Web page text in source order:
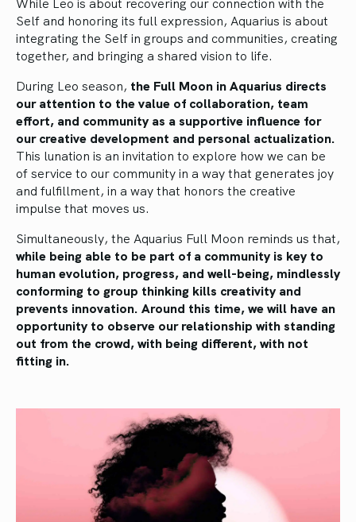
Self and honoring its full expression, Aquarius is about
integrating the Self in groups and communities, creating
together, and bringing a shared vision to life.
During Leo season, the Full Moon in Aquarius directs
our attention to the value of collaboration, team
effort, and community as a supportive influence for
our creative development and personal actualization.
This lunation is an invitation to explore how we can be
of service to our community in a way that generates joy
and fulfillment, in a way that honors the creative
impulse that moves us.
Simultaneously, the Aquarius Full Moon reminds us that,
while being able to be part of a community is key to
human evolution, progress, and well-being, mindlessly
conforming to group thinking kills creativity and
prevents innovation. Around this time, we will have an
opportunity to observe our relationship with standing
out from the crowd, with being different, with not
fitting in.